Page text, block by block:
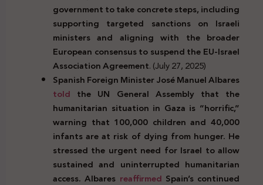
government to take concrete steps, including
supporting targeted sanctions on Israeli
ministers and aligning with the broader
European consensus to suspend the EU-Israel
Association Agreement. (July 27, 2025)
Spanish Foreign Minister José Manuel Albares
told the UN General Assembly that the
humanitarian situation in Gaza is “horrific,”
warning that 100,000 children and 40,000
infants are at risk of dying from hunger. He
stressed the urgent need for Israel to allow
sustained and uninterrupted humanitarian
access. Albares reaffirmed Spain’s continued